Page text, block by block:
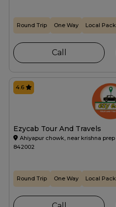
Round Trip One Way Local
Call
Ezycab Tour And Travels
Ahiyapur chowk, near krishna
842002
4.6
Round Trip One Way Local